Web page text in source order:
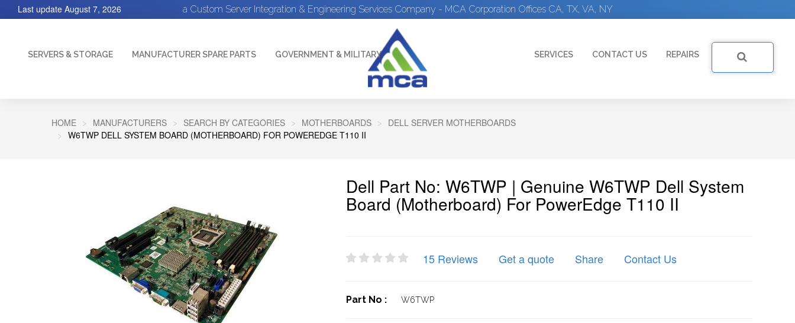
a Custom Server Integration & Engineering Services Company - MCA Corporation Offices CA, TX, VA, NY
Last update August 7, 2026
SERVERS & STORAGE MANUFACTURER SPARE PARTS GOVERNMENT & MILITARY SERVICES CONTACT US REPAIRS
HOME MANUFACTURERS SEARCH BY CATEGORIES MOTHERBOARDS
DELL SERVER MOTHERBOARDS
W6TWP DELL SYSTEM BOARD (MOTHERBOARD) FOR POWEREDGE T110 II
Dell Part No: W6TWP | Genuine W6TWP Dell System
Board (Motherboard) For PowerEdge T110 II
15 Reviews Get a quote Share Contact Us
Part No : W6TWP